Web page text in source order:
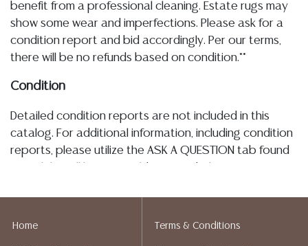
benefit from a professional cleaning. Estate rugs may
show some wear and imperfections. Please ask for a
condition report and bid accordingly. Per our terms,
there will be no refunds based on condition.**
Condition
Detailed condition reports are not included in this
catalog. For additional information, including condition
reports, please utilize the ASK A QUESTION tab found
at any other time, or in writing in this catalog or
Home Terms & Conditions